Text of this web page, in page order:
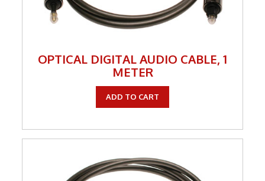
OPTICAL DIGITAL AUDIO CABLE, 1
METER
ADD TO CART